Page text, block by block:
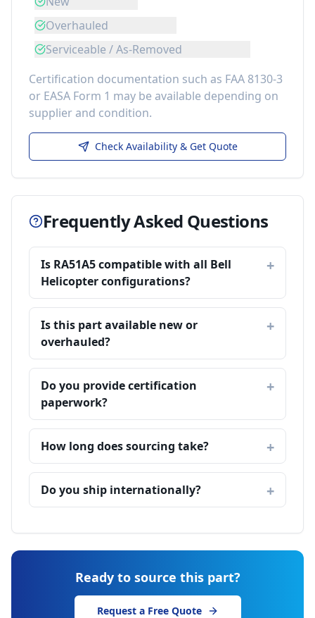
Overhauled
Serviceable / As-Removed
Certification documentation such as FAA 8130-3
or EASA Form 1 may be available depending on
supplier and condition.
Check Availability & Get Quote
Frequently Asked Questions
Is RA51A5 compatible with all Bell
Helicopter configurations?
Is this part available new or
overhauled?
Do you provide certification
paperwork?
How long does sourcing take?
Do you ship internationally?
Ready to source this part?
Request a Free Quote